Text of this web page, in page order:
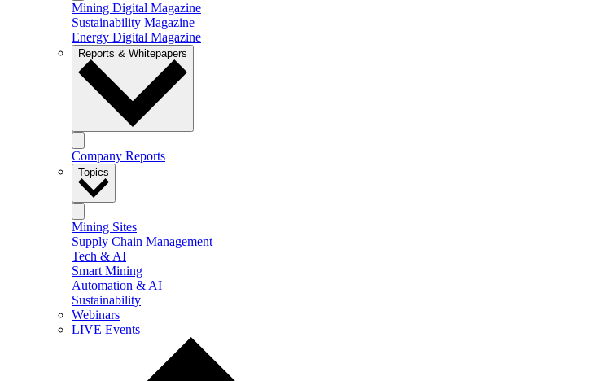
Mining Digital Magazine
Sustainability Magazine
Energy Digital Magazine
Reports & Whitepapers
Company Reports
Topics
Mining Sites
Supply Chain Management
Tech & AI
Smart Mining
Automation & AI
Sustainability
Webinars
LIVE Events